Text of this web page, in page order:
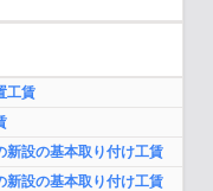
工賃
新設の基本取り付け工賃
新設の基本取り付け工賃